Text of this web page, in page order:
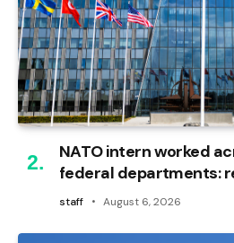
NATO intern worked
federal departments:
staff August 6, 2026